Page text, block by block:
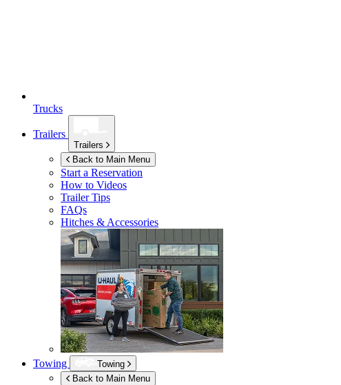
Trucks
Trailers
Trailers
Back to Main Menu
Start a Reservation
How to Videos
Trailer Tips
FAQs
Hitches & Accessories
Towing
Towing
Back to Main Menu